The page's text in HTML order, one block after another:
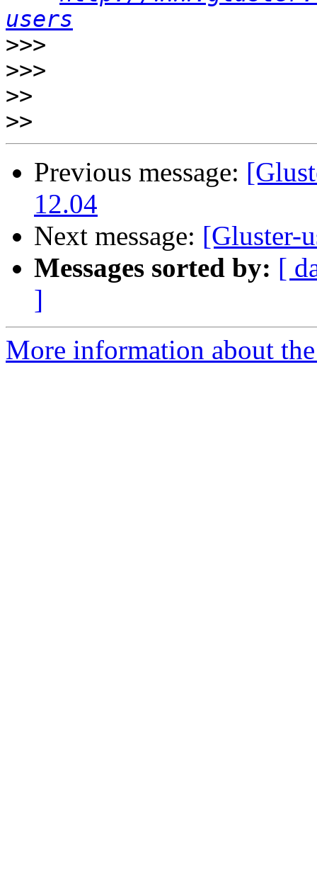
users
>>>
>>>
>>
>>
Previous message:
12.04
Next message: [Gluster-
Messages sorted by: [
]
More information about